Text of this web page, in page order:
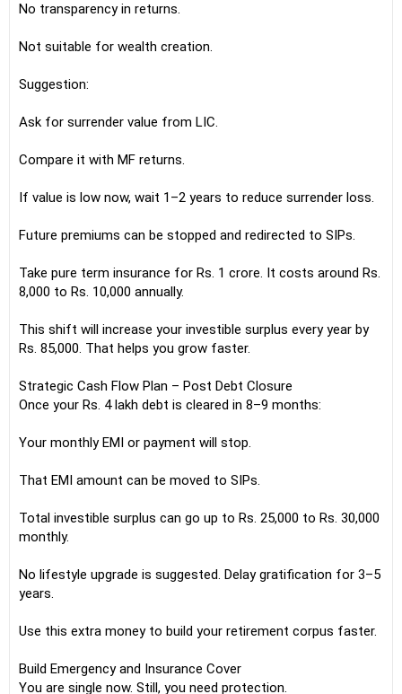
No transparency in returns.
Not suitable for wealth creation.
Suggestion:
Ask for surrender value from LIC.
Compare it with MF returns.
If value is low now, wait 1–2 years to reduce surrender loss.
Future premiums can be stopped and redirected to SIPs.
Take pure term insurance for Rs. 1 crore. It costs around Rs.
8,000 to Rs. 10,000 annually.
This shift will increase your investible surplus every year by
Rs. 85,000. That helps you grow faster.
Strategic Cash Flow Plan – Post Debt Closure
Once your Rs. 4 lakh debt is cleared in 8–9 months:
Your monthly EMI or payment will stop.
That EMI amount can be moved to SIPs.
Total investible surplus can go up to Rs. 25,000 to Rs. 30,000
monthly.
No lifestyle upgrade is suggested. Delay gratification for 3–5
years.
Use this extra money to build your retirement corpus faster.
Build Emergency and Insurance Cover
You are single now. Still, you need protection.